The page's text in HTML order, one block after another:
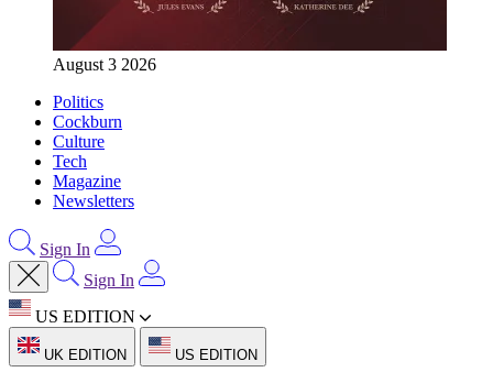
August 3 2026
Politics
Cockburn
Culture
Tech
Magazine
Newsletters
Sign In
Sign In
US EDITION
UK EDITION US EDITION